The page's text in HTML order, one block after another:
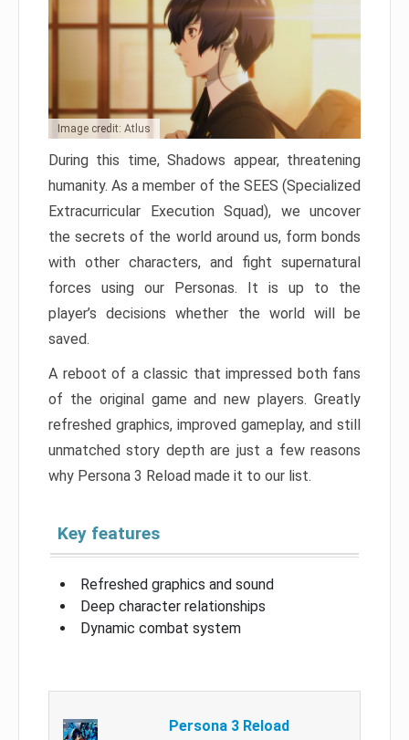
Image credit: Atlus
During this time, Shadows appear, threatening
humanity. As a member of the SEES (Specialized
Extracurricular Execution Squad), we uncover
the secrets of the world around us, form bonds
with other characters, and fight supernatural
forces using our Personas. It is up to the
player’s decisions whether the world will be
saved.
A reboot of a classic that impressed both fans
of the original game and new players. Greatly
refreshed graphics, improved gameplay, and still
unmatched story depth are just a few reasons
why Persona 3 Reload made it to our list.
Key features
Refreshed graphics and sound
Deep character relationships
Dynamic combat system
Persona 3 Reload